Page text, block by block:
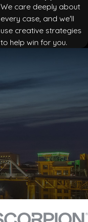
We care deeply about
every case, and we'll
use creative strategies
to help win for you.